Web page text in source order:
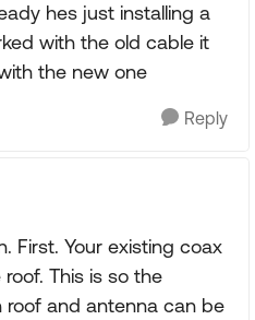
hes just installing a
with the old cable it
the new one
Reply
First. Your existing coax
This is so the
and antenna can be